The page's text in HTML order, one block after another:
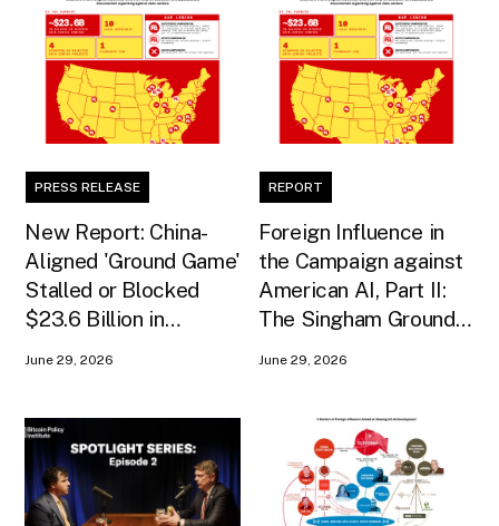
PRESS RELEASE
New Report: China-
Aligned 'Ground Game'
Stalled or Blocked
$23.6 Billion in
June 29, 2026
REPORT
Foreign Influence in
the Campaign against
American AI, Part II:
The Singham Ground
June 29, 2026